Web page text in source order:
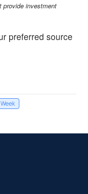
provide investment
preferred source